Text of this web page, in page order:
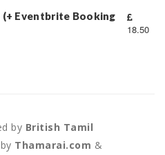
Eventbrite Booking
18.50
by British Tamil
Thamarai.com &